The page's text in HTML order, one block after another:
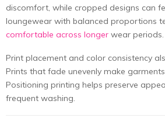
discomfort, while cropped designs can
loungewear with balanced proportions
comfortable across longer wear periods.
Print placement and color consistency
Prints that fade unevenly make
Positioning printing helps preserve
frequent washing.